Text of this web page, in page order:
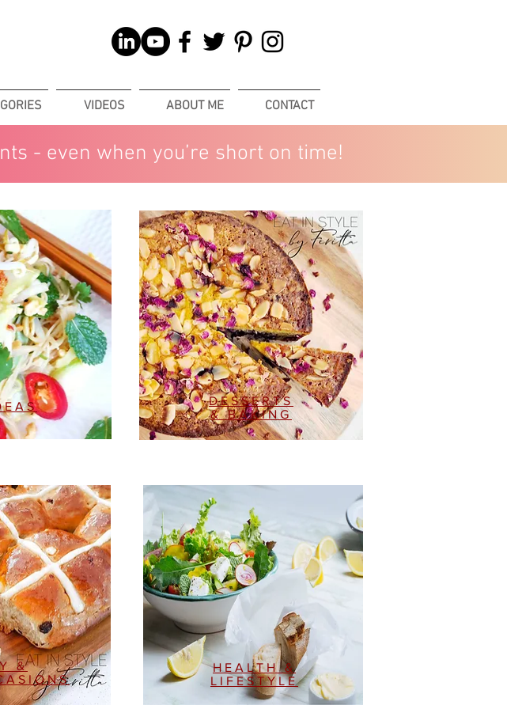
VIDEOS ABOUT ME CONTACT
- even when you’re short on time!
DESSERTS
& BAKING
&
HEALTH &
LIFESTYLE